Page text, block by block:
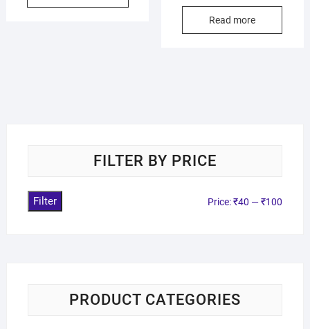
Read more
FILTER BY PRICE
Filter Price:₹40 —₹100
PRODUCT CATEGORIES